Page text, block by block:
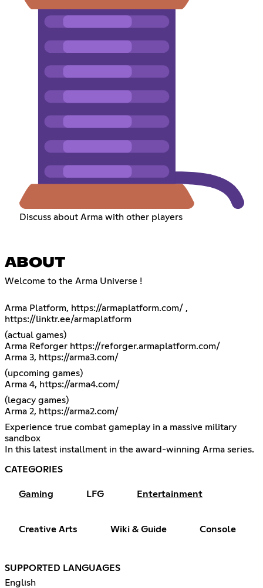
Discuss about Arma with other players
ABOUT
Welcome to the Arma Universe !
Arma Platform, https://armaplatform.com/ ,
https://linktr.ee/armaplatform
(actual games)
Arma Reforger https://reforger.armaplatform.com/
Arma 3, https://arma3.com/
(upcoming games)
Arma 4, https://arma4.com/
(legacy games)
Arma 2, https://arma2.com/
Experience true combat gameplay in a massive military
sandbox
In this latest installment in the award-winning Arma series.
CATEGORIES
Gaming LFG Entertainment
Creative Arts Wiki & Guide Console
SUPPORTED LANGUAGES
English